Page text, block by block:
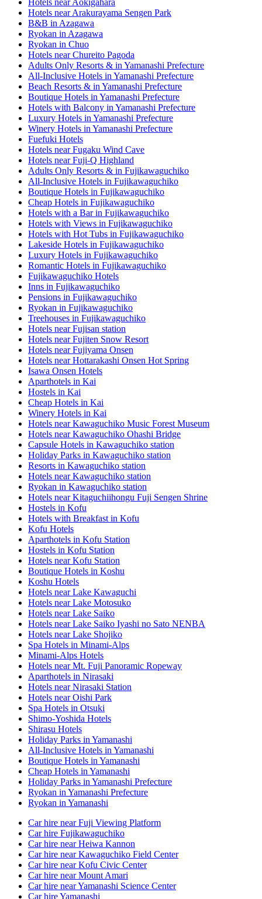
Hotels near Arakurayama Sengen Park
B&B in Azagawa
Ryokan in Azagawa
Ryokan in Chuo
Hotels near Chureito Pagoda
Adults Only Resorts & in Yamanashi Prefecture
All-Inclusive Hotels in Yamanashi Prefecture
Beach Resorts & in Yamanashi Prefecture
Boutique Hotels in Yamanashi Prefecture
Hotels with Balcony in Yamanashi Prefecture
Luxury Hotels in Yamanashi Prefecture
Winery Hotels in Yamanashi Prefecture
Fuefuki Hotels
Hotels near Fugaku Wind Cave
Hotels near Fuji-Q Highland
Adults Only Resorts & in Fujikawaguchiko
All-Inclusive Hotels in Fujikawaguchiko
Boutique Hotels in Fujikawaguchiko
Cheap Hotels in Fujikawaguchiko
Hotels with a Bar in Fujikawaguchiko
Hotels with Views in Fujikawaguchiko
Hotels with Hot Tubs in Fujikawaguchiko
Lakeside Hotels in Fujikawaguchiko
Luxury Hotels in Fujikawaguchiko
Romantic Hotels in Fujikawaguchiko
Fujikawaguchiko Hotels
Inns in Fujikawaguchiko
Pensions in Fujikawaguchiko
Ryokan in Fujikawaguchiko
Treehouses in Fujikawaguchiko
Hotels near Fujisan station
Hotels near Fujiten Snow Resort
Hotels near Fujiyama Onsen
Hotels near Hottarakashi Onsen Hot Spring
Isawa Onsen Hotels
Aparthotels in Kai
Hostels in Kai
Cheap Hotels in Kai
Winery Hotels in Kai
Hotels near Kawaguchiko Music Forest Museum
Hotels near Kawaguchiko Ohashi Bridge
Capsule Hotels in Kawaguchiko station
Holiday Parks in Kawaguchiko station
Resorts in Kawaguchiko station
Hotels near Kawaguchiko station
Ryokan in Kawaguchiko station
Hotels near Kitaguchiihongu Fuji Sengen Shrine
Hostels in Kofu
Hotels with Breakfast in Kofu
Kofu Hotels
Aparthotels in Kofu Station
Hostels in Kofu Station
Hotels near Kofu Station
Boutique Hotels in Koshu
Koshu Hotels
Hotels near Lake Kawaguchi
Hotels near Lake Motosuko
Hotels near Lake Saiko
Hotels near Lake Saiko Iyashi no Sato NENBA
Hotels near Lake Shojiko
Spa Hotels in Minami-Alps
Minami-Alps Hotels
Hotels near Mt. Fuji Panoramic Ropeway
Aparthotels in Nirasaki
Hotels near Nirasaki Station
Hotels near Oishi Park
Spa Hotels in Otsuki
Shimo-Yoshida Hotels
Shirasu Hotels
Holiday Parks in Yamanashi
All-Inclusive Hotels in Yamanashi
Boutique Hotels in Yamanashi
Cheap Hotels in Yamanashi
Holiday Parks in Yamanashi Prefecture
Ryokan in Yamanashi Prefecture
Ryokan in Yamanashi
Car hire near Fuji Viewing Platform
Car hire Fujikawaguchiko
Car hire near Heiwa Kannon
Car hire near Kawaguchiko Field Center
Car hire near Kofu Civic Center
Car hire near Mount Amari
Car hire near Yamanashi Science Center
Car hire Yamanashi